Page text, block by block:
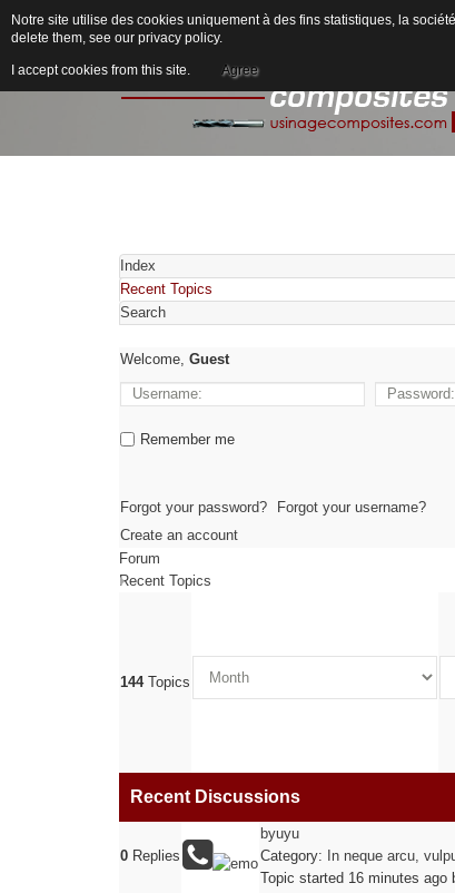
Index
Recent Topics
Search
Welcome, Guest
Remember me
Forgot your password?
Forgot your username?
Create an account
Forum
Recent Topics
144Topics
Recent Discussions
0 Replies
byuyu
Category:
In neque arcu,
Topic started 16 minutes ago
Notre site utilise des cookies uniquement à des fins statistiques, la
delete them, see our privacy policy.
I accept cookies from this site. Agree